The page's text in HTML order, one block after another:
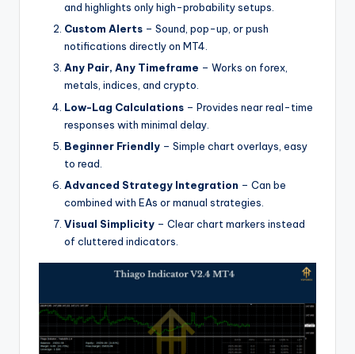
and highlights only high-probability setups.
Custom Alerts – Sound, pop-up, or push
notifications directly on MT4.
Any Pair, Any Timeframe – Works on forex,
metals, indices, and crypto.
Low-Lag Calculations – Provides near real-time
responses with minimal delay.
Beginner Friendly – Simple chart overlays, easy
to read.
Advanced Strategy Integration – Can be
combined with EAs or manual strategies.
Visual Simplicity – Clear chart markers instead
of cluttered indicators.